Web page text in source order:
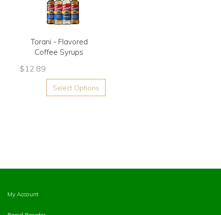
Torani - Flavored
Coffee Syrups
$12.89
Select Options
My Account